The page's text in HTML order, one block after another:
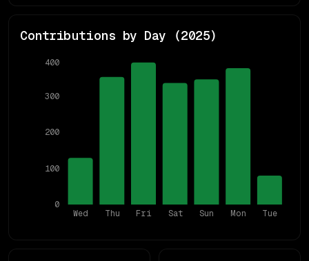
Contributions by Day (2025)
Wed Thu Fri Sat Sun Mon Tue
0
100
200
300
400